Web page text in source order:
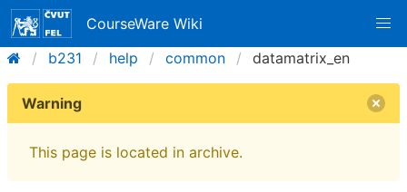
CourseWare Wiki
b231
help common datamatrix_en
Warning
This page is located in archive.